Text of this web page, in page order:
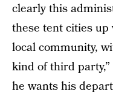
clearly this
these tent cities
local community,
kind of third
he wants his